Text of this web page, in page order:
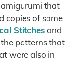
that
copies of some
Stitches and
patterns that
were also in